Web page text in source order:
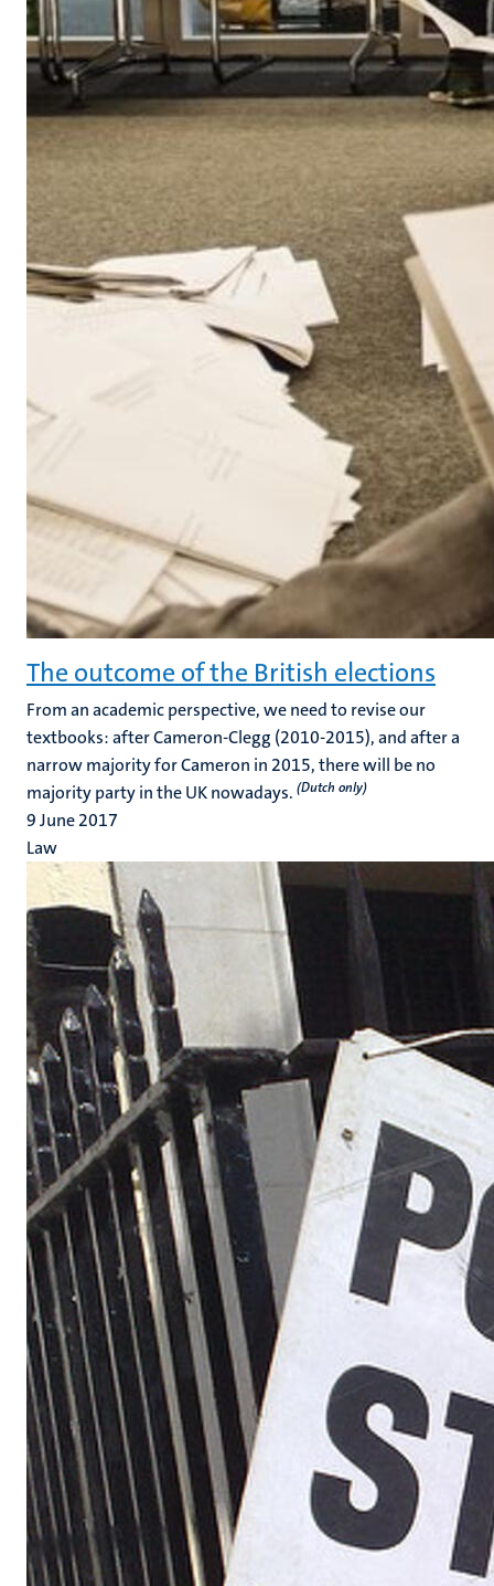
The outcome of the British elections
From an academic perspective, we need to revise our
textbooks: after Cameron-Clegg (2010-2015), and after a
narrow majority for Cameron in 2015, there will be no
majority party in the UK nowadays. (Dutch only)
9 June 2017
Law